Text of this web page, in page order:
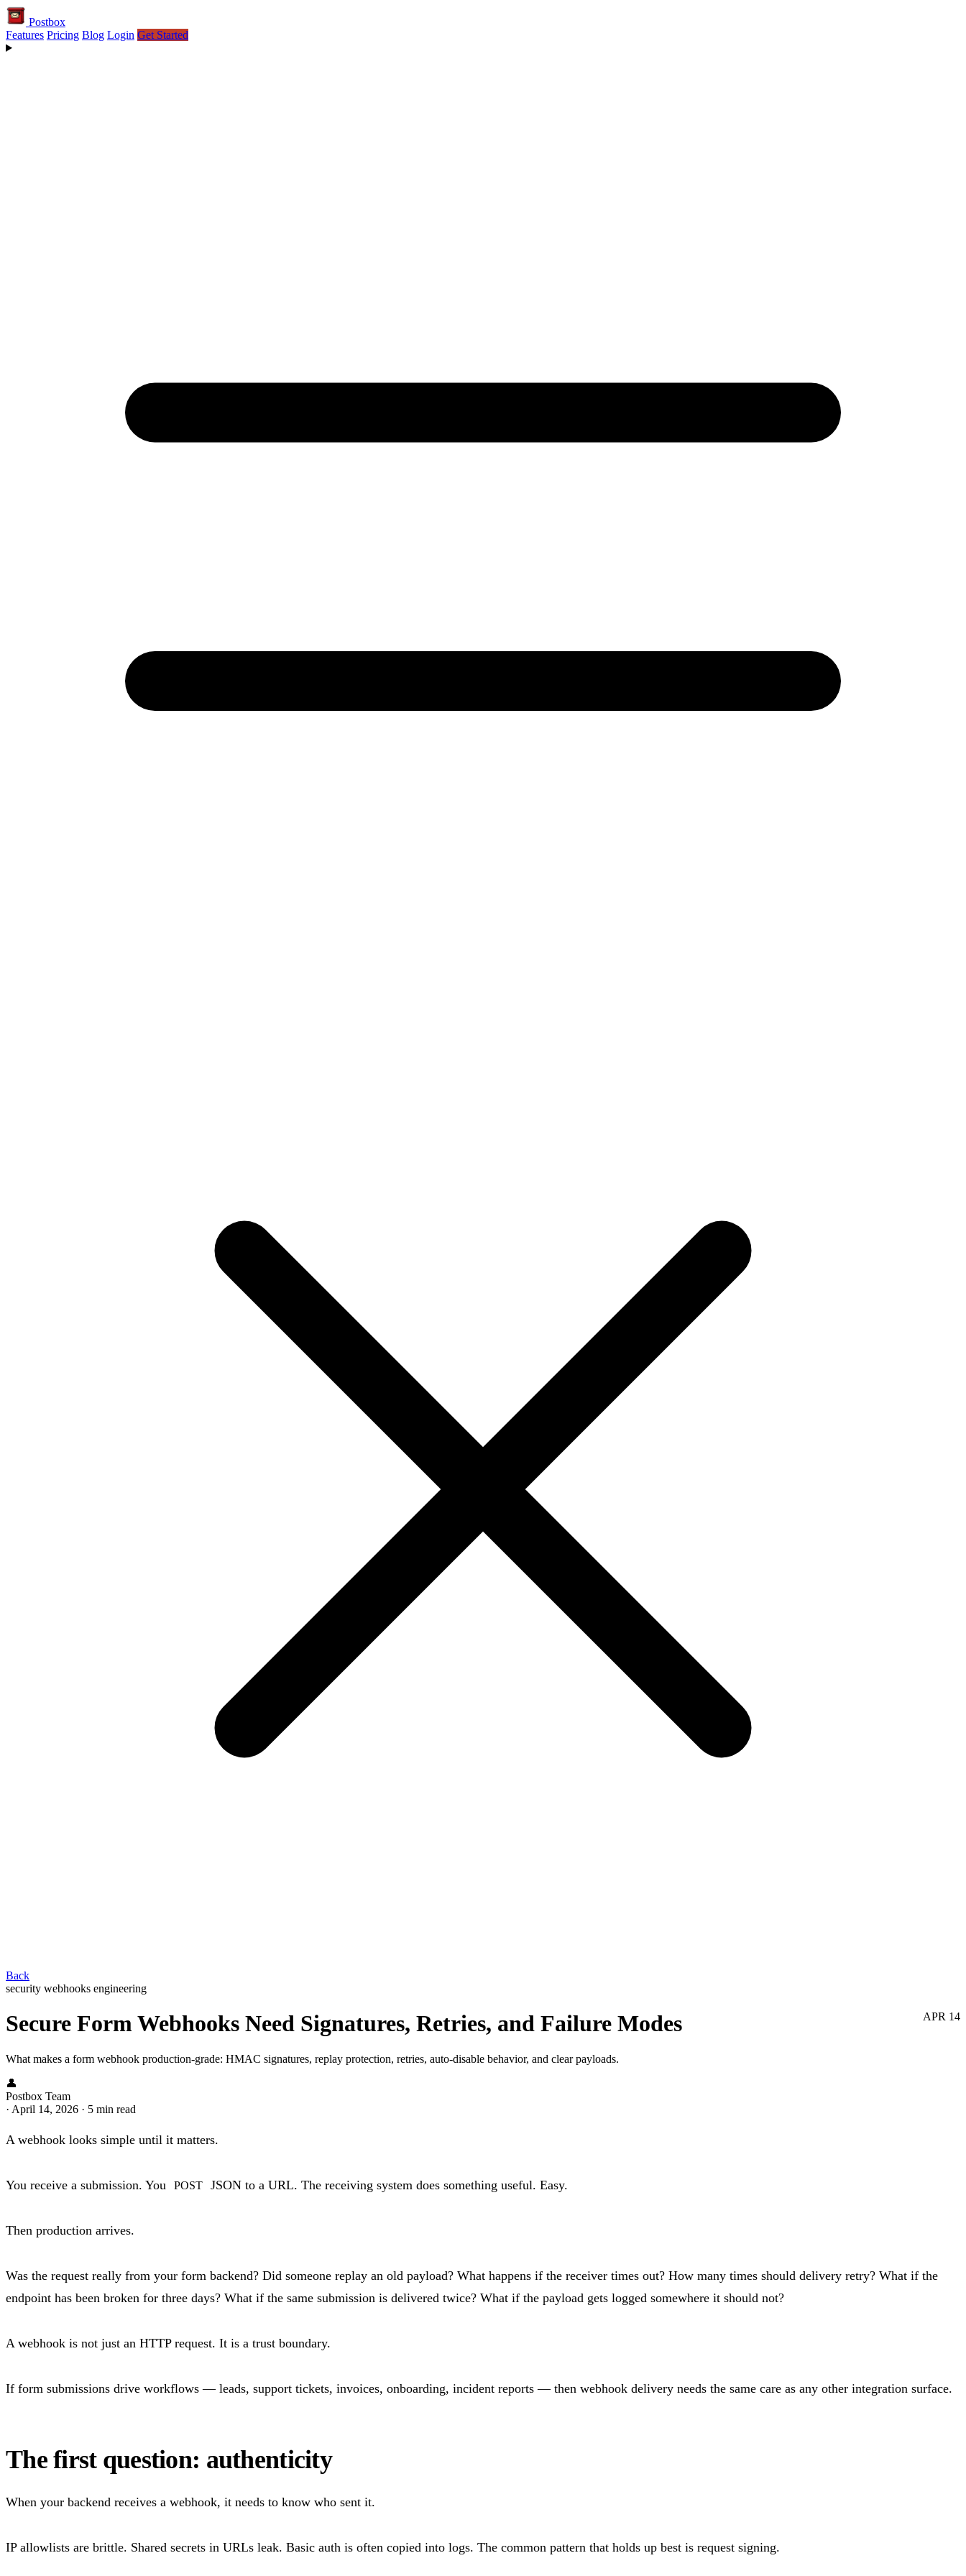
Postbox
Features Pricing Blog Login Get Started
Back
security webhooks engineering
APR 14
Secure Form Webhooks Need Signatures, Retries, and Failure Modes
What makes a form webhook production-grade: HMAC signatures, replay protection, retries, auto-disable behavior, and clear payloads.
👤
Postbox Team
· April 14, 2026 · 5 min read
A webhook looks simple until it matters.
You receive a submission. You POST JSON to a URL. The receiving system does something useful. Easy.
Then production arrives.
Was the request really from your form backend? Did someone replay an old payload? What happens if the receiver times out? How many times should delivery retry? What if the
endpoint has been broken for three days? What if the same submission is delivered twice? What if the payload gets logged somewhere it should not?
A webhook is not just an HTTP request. It is a trust boundary.
If form submissions drive workflows — leads, support tickets, invoices, onboarding, incident reports — then webhook delivery needs the same care as any other integration surface.
The first question: authenticity
When your backend receives a webhook, it needs to know who sent it.
IP allowlists are brittle. Shared secrets in URLs leak. Basic auth is often copied into logs. The common pattern that holds up best is request signing.